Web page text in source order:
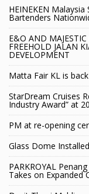
HEINEKEN
Bartenders
E&O AND
FREEHOLD JALAN
DEVELOPMENT
Matta Fair KL is
StarDream Cruises
Industry Award” at
PM at re-opening
Glass Dome
PARKROYAL
Takes on Expanded